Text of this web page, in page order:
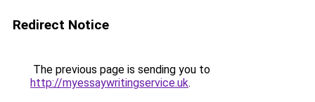
Redirect Notice
The previous page is sending you to
http://myessaywritingservice.uk.